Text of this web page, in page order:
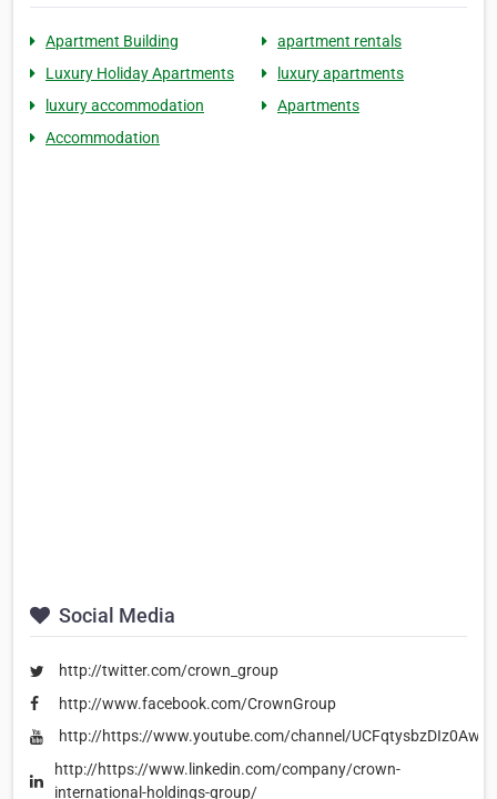
Apartment Building
apartment rentals
Luxury Holiday Apartments
luxury apartments
luxury accommodation
Apartments
Accommodation
Social Media
http://twitter.com/crown_group
http://www.facebook.com/CrownGroup
http://https://www.youtube.com/channel/
http://https://www.linkedin.com/company/crown-
international-holdings-group/